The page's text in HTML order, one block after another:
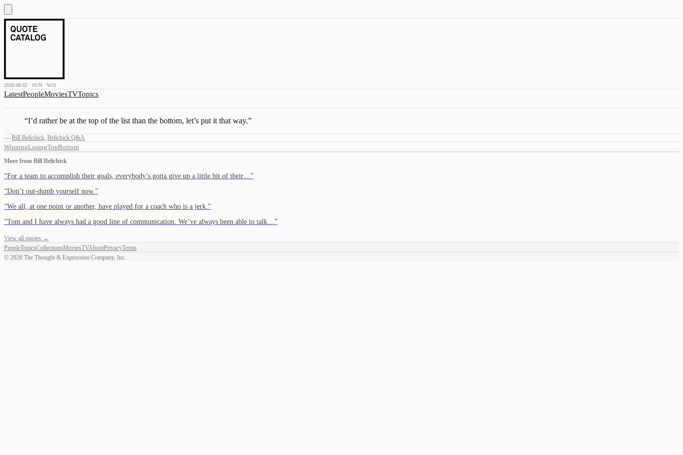
2026.08.02 · SUN · W31
LatestPeopleMoviesTVTopics
“I’d rather be at the top of the list than the bottom, let’s put it that way.”
— Bill Belichick, Belichick Q&A
WinningLosingTopBottom
More from Bill Belichick
“For a team to accomplish their goals, everybody’s gotta give up a little bit of their… ”
“Don’t out-dumb yourself now. ”
“We all, at one point or another, have played for a coach who is a jerk. ”
“Tom and I have always had a good line of communication. We’ve always been able to talk… ”
View all quotes →
PeopleTopicsCollectionsMoviesTVAboutPrivacyTerms
© 2026 The Thought & Expression Company, Inc.